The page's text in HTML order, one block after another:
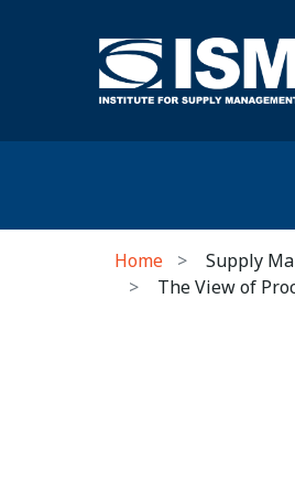
Home Supply
The View of